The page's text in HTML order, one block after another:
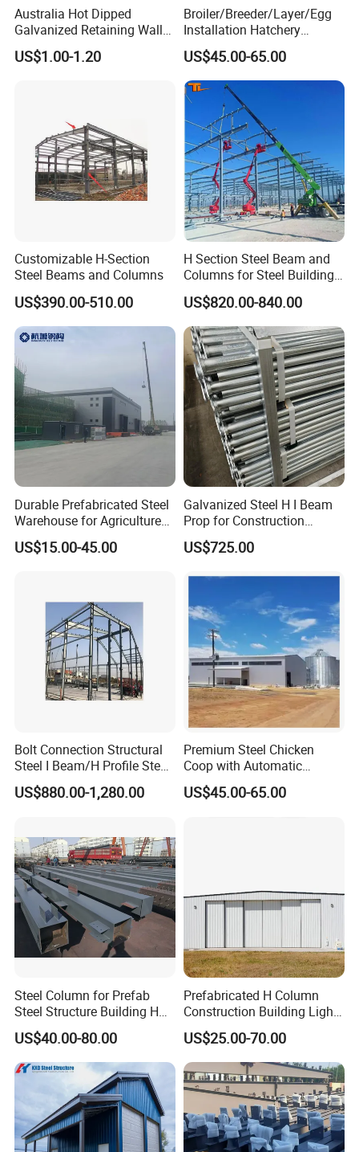
Australia Hot Dipped
Galvanized Retaining Wall
100UC H Post
US$1.00-1.20
Broiler/Breeder/Layer/Egg
Installation Hatchery
Construction Steel Structure
Shed Automatic House
US$45.00-65.00
Customizable H-Section
Steel Beams and Columns
US$390.00-510.00
H Section Steel Beam and
Columns for Steel Buildings
Prefabricated Building
US$820.00-840.00
Durable Prefabricated Steel
Warehouse for Agriculture
and Industry
US$15.00-45.00
Galvanized Steel H I Beam
Prop for Construction
Materials Q235
US$725.00
Bolt Connection Structural
Steel I Beam/H Profile Steel
Columns Manufacturer
US$880.00-1,280.00
Premium Steel Chicken
Coop with Automatic
Feeding System
US$45.00-65.00
Steel Column for Prefab
Steel Structure Building H
Section Welded Steel
Column Fabricated Steel
Structure Components
Column Beam
US$40.00-80.00
Prefabricated H Column
Construction Building Light
Steel Structure Aircraft
Maintenance Hangar
US$25.00-70.00